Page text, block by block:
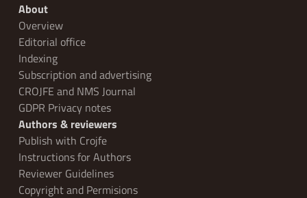
About
Overview
Editorial office
Indexing
Subscription and advertising
CROJFE and NMS Journal
GDPR Privacy notes
Authors & reviewers
Publish with Crojfe
Instructions for Authors
Reviewer Guidelines
Copyright and Permisions